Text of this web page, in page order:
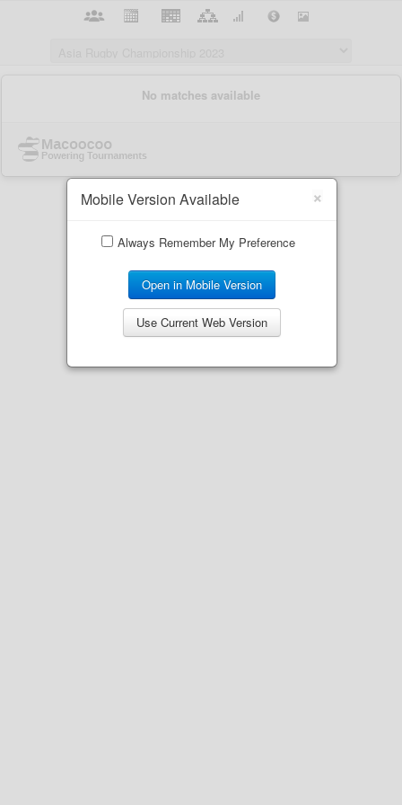
×
Mobile Version Available
Always Remember My Preference
Open in Mobile Version
Use Current Web Version